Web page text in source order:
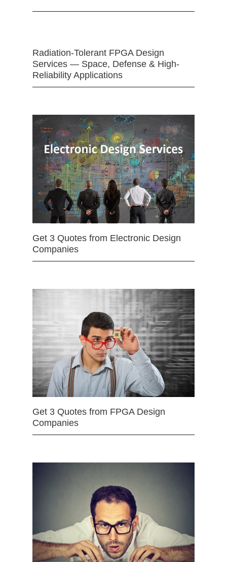
Radiation-Tolerant FPGA Design
Services — Space, Defense & High-
Reliability Applications
Get 3 Quotes from Electronic Design
Companies
Get 3 Quotes from FPGA Design
Companies